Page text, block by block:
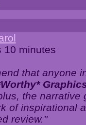
10 minutes
that anyone
the
of inspirational
review."